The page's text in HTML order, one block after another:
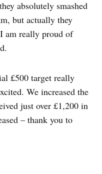
absolutely smashed
but actually they
am really proud of
£500 target really
We increased the
just over £1,200 in
– thank you to